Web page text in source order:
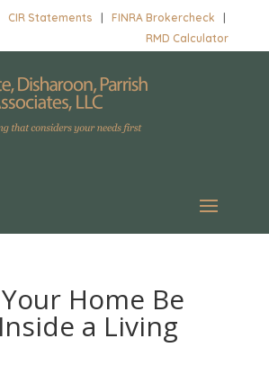
CIR Statements |FINRA Brokercheck
RMD Calculator
Home Be
a Living